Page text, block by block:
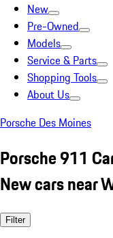
New
Pre-Owned
Models
Service & Parts
Shopping Tools
About Us
Porsche Des Moines
Porsche 911
New cars near
Filter